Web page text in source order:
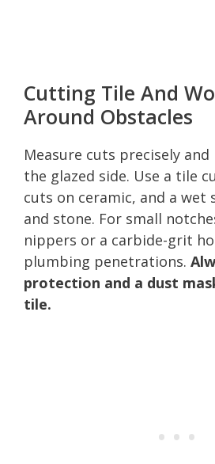
Cutting Tile And
Around Obstacles
Measure cuts precisely
the glazed side. Use a tile
cuts on ceramic, and a wet
and stone. For small
nippers or a carbide-grit
plumbing penetrations.
protection and a dust
tile.